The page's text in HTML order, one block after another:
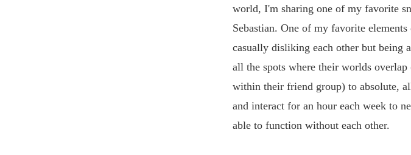
world, I'm sharing one of my favorite
Sebastian. One of my favorite
casually disliking each other but being
all the spots where their worlds
within their friend group) to absolute,
and interact for an hour each week to
able to function without each other.